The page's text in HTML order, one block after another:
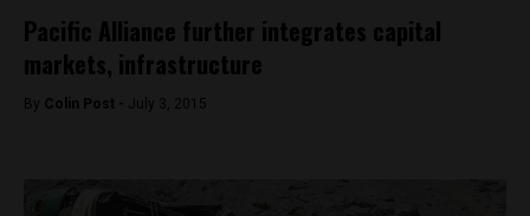
Pacific Alliance further integrates capital
markets, infrastructure
By Colin Post - July 3, 2015